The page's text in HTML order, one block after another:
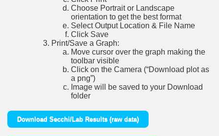
Choose Portrait or Landscape
orientation to get the best format
Select Output Location & File Name
Click Save
Print/Save a Graph:
Move cursor over the graph making the
toolbar visible
Click on the Camera (“Download plot as
a png”)
Image will be saved to your Download
folder
Download Secchi/Lab Results (raw data)